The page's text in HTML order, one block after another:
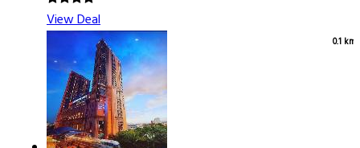
View Deal
0.1 km